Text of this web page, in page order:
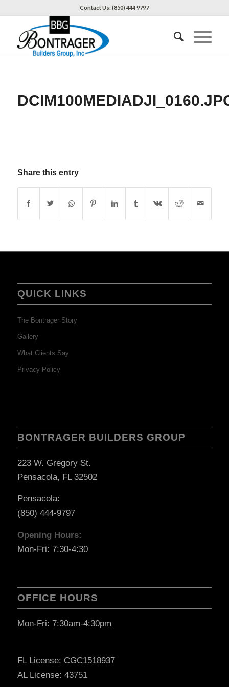
Contact Us: (850) 444 9797
Share this entry
QUICK LINKS
The Bontrager Story
Gallery
What Clients Say
Privacy Policy
BONTRAGER BUILDERS GROUP
223 W. Gregory St.
Pensacola, FL 32502
Pensacola:
(850) 444-9797
Opening Hours:
Mon-Fri: 7:30-4:30
OFFICE HOURS
Mon-Fri: 7:30am-4:30pm
FL License: CGC1518937
AL License: 43751